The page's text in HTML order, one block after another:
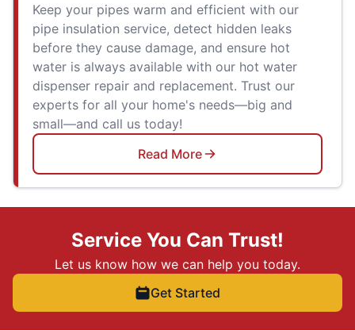
Keep your pipes warm and efficient with our
pipe insulation service, detect hidden leaks
before they cause damage, and ensure hot
water is always available with our hot water
dispenser repair and replacement. Trust our
experts for all your home's needs—big and
small—and call us today!
Read More
Service You Can Trust!
Let us know how we can help you today.
Get Started